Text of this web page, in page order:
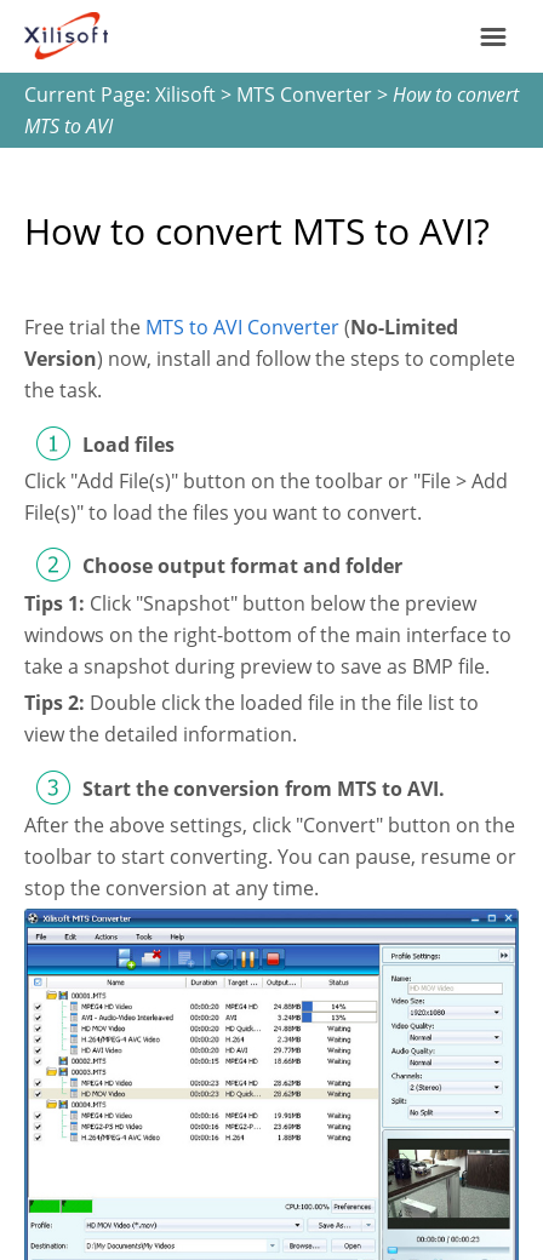
Home
Most Popular
Video Converting
Device Management
Online Video Collecting
Video Editing
Audio Editing
Disc Creating and Burning
Support
About Us
Deutsch
日本語
Italiano
Français
Español
Português
Brasileiro
Current Page: Xilisoft> MTS Converter>How to convert
MTS to AVI
How to convert MTS to AVI?
Free trial the MTS to AVI Converter(No-Limited
Version) now, install and follow the steps to complete
the task.
Load files
Click "Add File(s)" button on the toolbar or "File > Add
File(s)" to load the files you want to convert.
Choose output format and folder
Tips 1: Click "Snapshot" button below the preview
windows on the right-bottom of the main interface to
take a snapshot during preview to save as BMP file.
Tips 2: Double click the loaded file in the file list to
view the detailed information.
Start the conversion from MTS to AVI.
After the above settings, click "Convert" button on the
toolbar to start converting. You can pause, resume or
stop the conversion at any time.